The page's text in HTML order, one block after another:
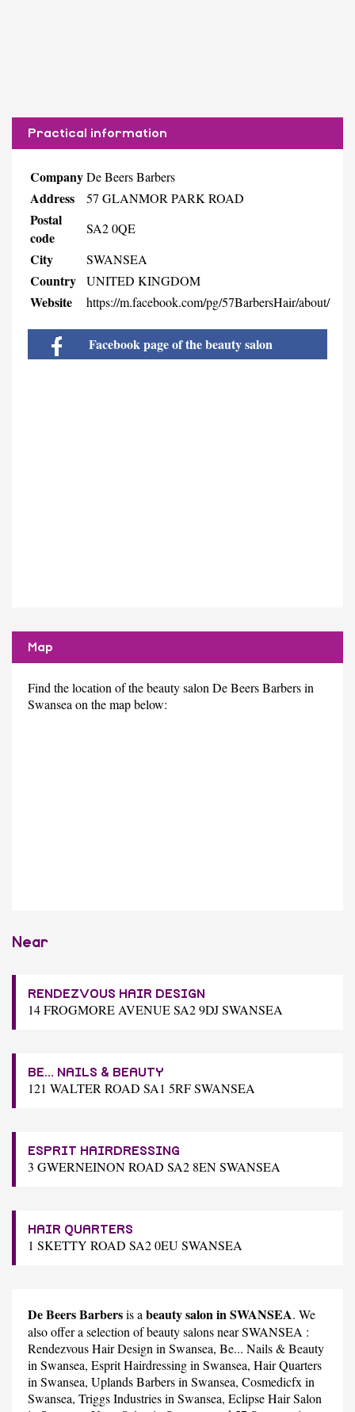
Practical information
CompanyDe Beers Barbers
Address 57 GLANMOR PARK ROAD
Postal
code
SA2 0QE
City SWANSEA
Country UNITED KINGDOM
Website https://m.facebook.com/pg/57BarbersHair/about/
Facebook page of the beauty salon
Map
Find the location of the beauty salon De Beers Barbers in
Swansea on the map below:
Near
RENDEZVOUS HAIR DESIGN
14 FROGMORE AVENUE SA2 9DJ SWANSEA
BE... NAILS & BEAUTY
121 WALTER ROAD SA1 5RF SWANSEA
ESPRIT HAIRDRESSING
3 GWERNEINON ROAD SA2 8EN SWANSEA
HAIR QUARTERS
1 SKETTY ROAD SA2 0EU SWANSEA
De Beers Barbersis a beauty salon in SWANSEA. We
also offer a selection of beauty salons near SWANSEA :
Rendezvous Hair Design in Swansea, Be... Nails & Beauty
in Swansea, Esprit Hairdressingin Swansea, Hair Quarters
in Swansea, Uplands Barbersin Swansea, Cosmedicfx in
Swansea, Triggs Industriesin Swansea, Eclipse Hair Salon